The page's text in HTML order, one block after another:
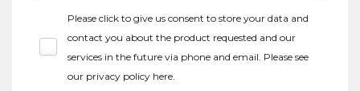
Please click to give us consent to store your data and
contact you about the product requested and our
services in the future via phone and email. Please see
our privacy policy here.